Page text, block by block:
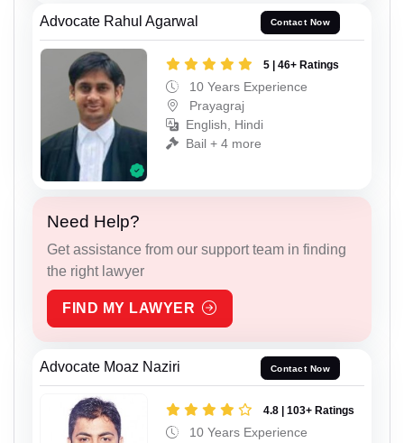
Advocate Rahul Agarwal Contact Now
5 | 46+ Ratings
10 Years Experience
Prayagraj
English, Hindi
Bail + 4 more
Need Help?
Get assistance from our support team in finding
the right lawyer
FIND MY LAWYER
Advocate Moaz Naziri Contact Now
4.8 | 103+ Ratings
10 Years Experience